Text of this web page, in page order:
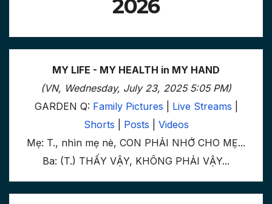
2026
MY LIFE - MY HEALTH in MY HAND
(VN, Wednesday, July 23, 2025 5:05 PM)
GARDEN Q: Family Pictures Live Streams
Shorts
Posts
Videos
Mẹ: T., nhìn mẹ nè, CON PHẢI NHỚ CHO MẸ...
Ba: (T.) THẤY VẬY, KHÔNG PHẢI VẬY...